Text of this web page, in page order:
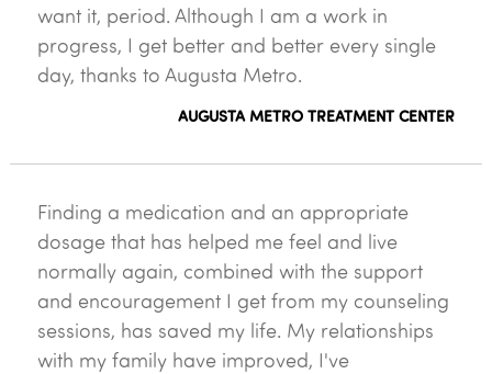
want it, period. Although I am a work in
progress, I get better and better every single
day, thanks to Augusta Metro.
AUGUSTA METRO TREATMENT CENTER
Finding a medication and an appropriate
dosage that has helped me feel and live
normally again, combined with the support
and encouragement I get from my counseling
sessions, has saved my life. My relationships
with my family have improved, I've